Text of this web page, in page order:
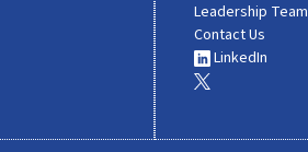
Leadership Team
Contact Us
LinkedIn